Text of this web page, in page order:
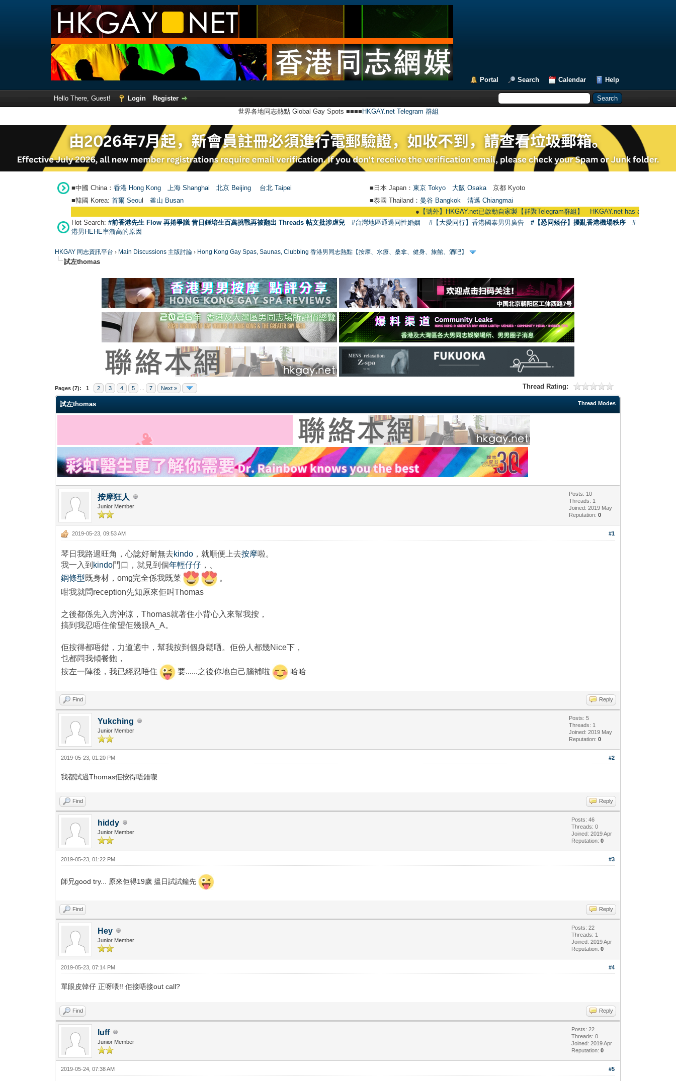
Portal Search Calendar Help
Hello There, Guest! Login
Register
世界各地同志熱點 Global Gay Spots ■■■■ HKGAY.net Telegram 群組
■中國 China： 香港 Hong Kong 上海 Shanghai 北京 Beijing 台北 Taipei ■日本 Japan： 東京 Tokyo 大阪 Osaka 京都 Kyoto
■韓國 Korea: 首爾 Seou 釜山 Busan ■泰國 Thailand： 曼谷 Bangkok
清邁 Chiangmai
【號外】HKGAY.net已啟動自家製【群聚Telegram群組】 HKGAY.net has already opened a
Hot Search: #前香港先生 Flow 再捲爭議 昔日鍾培生百萬挑戰再被翻出 Threads 帖文批涉虐兒 #台灣地區通過同性婚姻 #【大愛同行】香港國泰男男廣告 #【恐同矮仔】擾亂香港機場秩序
#
港男HEHE率漸高的原因
HKGAY 同志資訊平台 › Main Discussions 主版討論 › Hong Kong Gay Spas, Saunas, Clubbing 香港男同志熱點【按摩、水療、桑拿、健身、旅館、酒吧】
試左thomas
Pages (7): 1 2 3 4 5 7 Next » Thread Rating:
0 Vote(s) - 0 Average
1
2
3
4
5
Thread Modes
試左thomas
按摩狂人
Junior Member
Posts: 10
Threads: 1
Joined: 2019 May
Reputation:0
#1
2019-05-23, 09:53 AM
琴日我路過旺角，心諗好耐無去kindo ，就順便上去按摩啦。
我一入到 kindo門口，就見到個年輕仔仔 ，、
鋼條型既身材，omg完全係我既菜
。
咁我就問reception先知原來佢叫Thomas
之後都係先入房沖涼，Thomas就著住小背心入來幫我按，
搞到我忍唔住偷望佢幾眼A_A。
佢按得都唔錯，力道適中，幫我按到個身鬆哂。佢份人都幾Nice下，
乜都同我傾餐飽，
按左一陣後，我已經忍唔住
要......之後你地自己腦補啦 哈哈
Find Reply
Yukching
Junior Member
Posts: 5
Threads: 1
Joined: 2019 May
Reputation:0
#2
2019-05-23, 01:20 PM
我都試過Thomas佢按得唔錯㗎
Find Reply
hiddy
Junior Member
Posts: 46
Threads: 0
Joined: 2019 Apr
Reputation:0
#3
2019-05-23, 01:22 PM
師兄good try... 原來佢得19歲 搵日試試鐘先
Find Reply
Hey
Junior Member
Posts: 22
Threads: 1
Joined: 2019 Apr
Reputation:0
#4
2019-05-23, 07:14 PM
單眼皮韓仔 正呀喂!! 佢接唔接out call?
Find Reply
luff
Junior Member
Posts: 22
Threads: 0
Joined: 2019 Apr
Reputation:0
#5
2019-05-24, 07:38 AM